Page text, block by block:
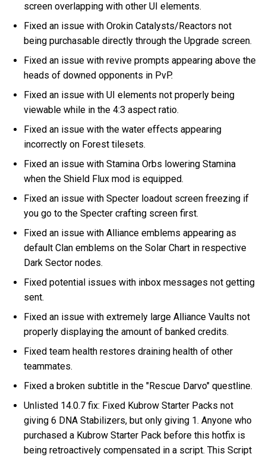
screen overlapping with other UI elements.
Fixed an issue with Orokin Catalysts/Reactors not
being purchasable directly through the Upgrade screen.
Fixed an issue with revive prompts appearing above the
heads of downed opponents in PvP.
Fixed an issue with UI elements not properly being
viewable while in the 4:3 aspect ratio.
Fixed an issue with the water effects appearing
incorrectly on Forest tilesets.
Fixed an issue with Stamina Orbs lowering Stamina
when the Shield Flux mod is equipped.
Fixed an issue with Specter loadout screen freezing if
you go to the Specter crafting screen first.
Fixed an issue with Alliance emblems appearing as
default Clan emblems on the Solar Chart in respective
Dark Sector nodes.
Fixed potential issues with inbox messages not getting
sent.
Fixed an issue with extremely large Alliance Vaults not
properly displaying the amount of banked credits.
Fixed team health restores draining health of other
teammates.
Fixed a broken subtitle in the "Rescue Darvo" questline.
Unlisted 14.0.7 fix: Fixed Kubrow Starter Packs not
giving 6 DNA Stabilizers, but only giving 1. Anyone who
purchased a Kubrow Starter Pack before this hotfix is
being retroactively compensated in a script. This Script